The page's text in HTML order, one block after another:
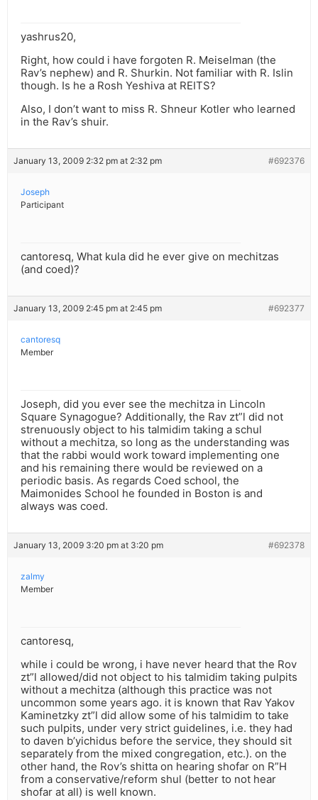
yashrus20,
Right, how could i have forgoten R. Meiselman (the
Rav’s nephew) and R. Shurkin. Not familiar with R. Islin
though. Is he a Rosh Yeshiva at REITS?
Also, I don’t want to miss R. Shneur Kotler who learned
in the Rav’s shuir.
January 13, 2009 2:32 pm at 2:32 pm #692376
Joseph
Participant
cantoresq, What kula did he ever give on mechitzas
(and coed)?
January 13, 2009 2:45 pm at 2:45 pm #692377
cantoresq
Member
Joseph, did you ever see the mechitza in Lincoln
Square Synagogue? Additionally, the Rav zt”l did not
strenuously object to his talmidim taking a schul
without a mechitza, so long as the understanding was
that the rabbi would work toward implementing one
and his remaining there would be reviewed on a
periodic basis. As regards Coed school, the
Maimonides School he founded in Boston is and
always was coed.
January 13, 2009 3:20 pm at 3:20 pm #692378
zalmy
Member
cantoresq,
while i could be wrong, i have never heard that the Rov
zt”l allowed/did not object to his talmidim taking pulpits
without a mechitza (although this practice was not
uncommon some years ago. it is known that Rav Yakov
Kaminetzky zt”l did allow some of his talmidim to take
such pulpits, under very strict guidelines, i.e. they had
to daven b’yichidus before the service, they should sit
separately from the mixed congregation, etc.). on the
other hand, the Rov’s shitta on hearing shofar on R”H
from a conservative/reform shul (better to not hear
shofar at all) is well known.